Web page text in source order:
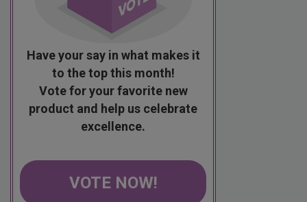
Have your say in what makes it
to the top this month!
Vote for your favorite new
product and help us celebrate
excellence.
VOTE NOW!